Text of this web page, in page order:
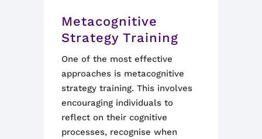
Metacognitive
Strategy Training
One of the most effective
approaches is metacognitive
strategy training. This involves
encouraging individuals to
reflect on their cognitive
processes, recognise when